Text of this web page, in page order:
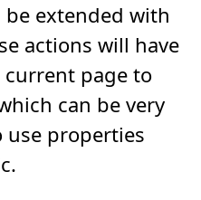
be extended with
actions will have
current page to
can be very
use properties